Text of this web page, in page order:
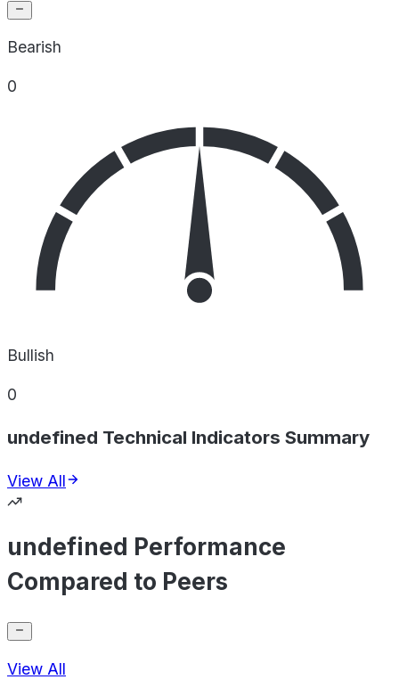
Bearish
0
Bullish
0
undefined Technical Indicators Summary
View All
undefined Performance
Compared to Peers
View All